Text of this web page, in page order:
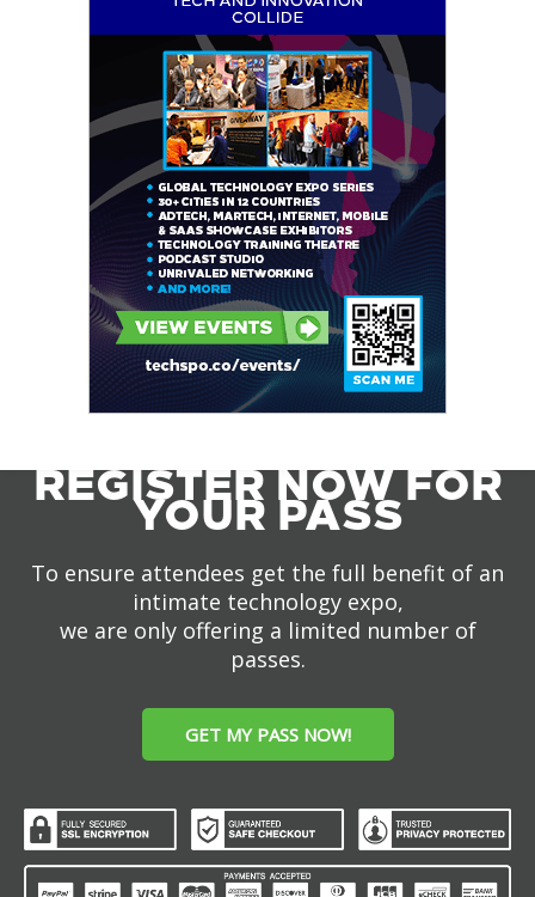
REGISTER NOW FOR
YOUR PASS
To ensure attendees get the full benefit of an
intimate technology expo,
we are only offering a limited number of
passes.
GET MY PASS NOW!